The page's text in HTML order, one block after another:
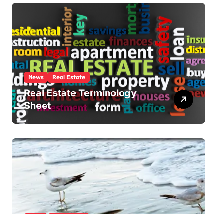
News Real Estate
Real Estate Terminology
Sheet